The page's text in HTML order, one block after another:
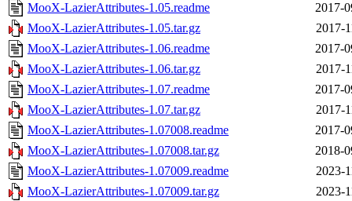
MooX-LazierAttributes-1.05.readme
2017-
MooX-LazierAttributes-1.05.tar.gz
2017-
MooX-LazierAttributes-1.06.readme
2017-
MooX-LazierAttributes-1.06.tar.gz
2017-
MooX-LazierAttributes-1.07.readme
2017-
MooX-LazierAttributes-1.07.tar.gz
2017-
MooX-LazierAttributes-1.07008.readme
2017-
MooX-LazierAttributes-1.07008.tar.gz
2018-
MooX-LazierAttributes-1.07009.readme
2023-
MooX-LazierAttributes-1.07009.tar.gz
2023-